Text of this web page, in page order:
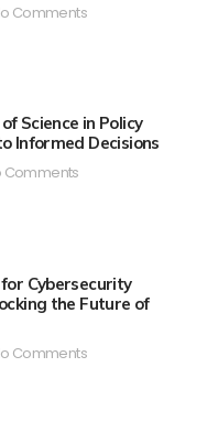
Comments
Science in Policy
Informed Decisions
Comments
Cybersecurity
the Future of
Comments